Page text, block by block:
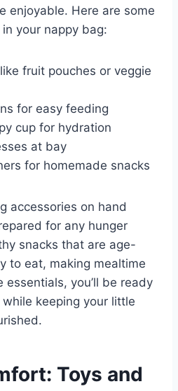
enjoyable. Here are some
your nappy bag:
fruit pouches or veggie
for easy feeding
cup for hydration
at bay
for homemade snacks
accessories on hand
for any hunger
snacks that are age-
to eat, making mealtime
essentials, you’ll be ready
keeping your little
Toys and